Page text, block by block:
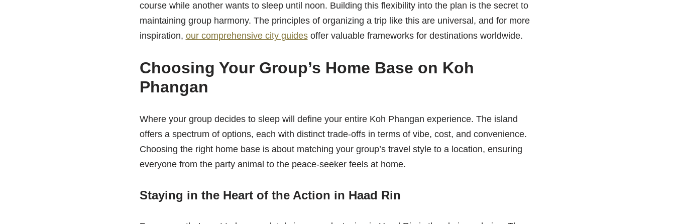
course while another wants to sleep until noon. Building this flexibility into the plan is the secret to
maintaining group harmony. The principles of organizing a trip like this are universal, and for more
inspiration, our comprehensive city guidesoffer valuable frameworks for destinations worldwide.
Choosing Your Group’s Home Base on Koh
Phangan
Where your group decides to sleep will define your entire Koh Phangan experience. The island
offers a spectrum of options, each with distinct trade-offs in terms of vibe, cost, and convenience.
Choosing the right home base is about matching your group’s travel style to a location, ensuring
everyone from the party animal to the peace-seeker feels at home.
Staying in the Heart of the Action in Haad Rin